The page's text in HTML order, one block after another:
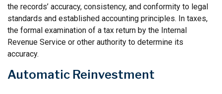
the records’ accuracy, consistency, and conformity to legal
standards and established accounting principles. In taxes,
the formal examination of a tax return by the Internal
Revenue Service or other authority to determine its
accuracy.
Automatic Reinvestment